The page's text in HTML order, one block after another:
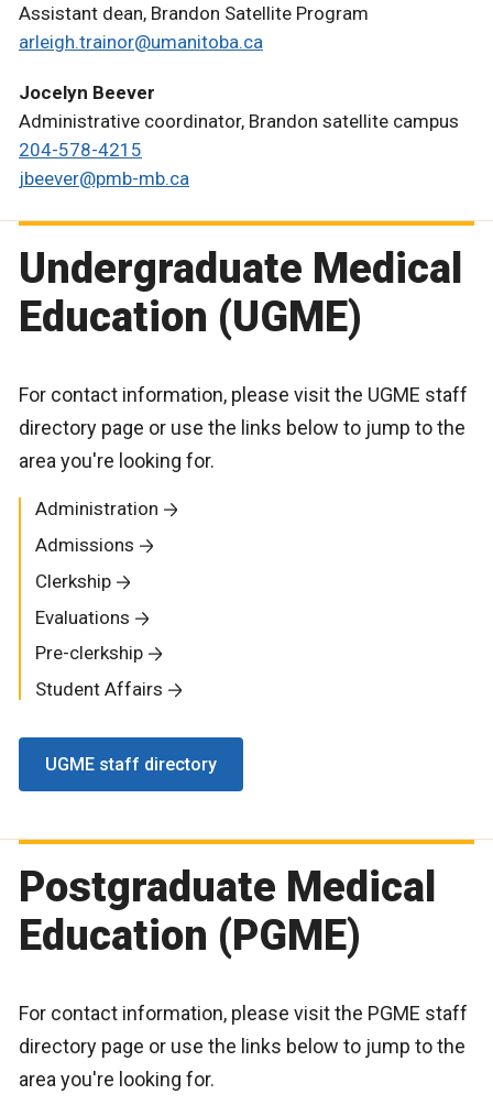
Assistant dean, Brandon Satellite Program
arleigh.trainor@umanitoba.ca
Jocelyn Beever
Administrative coordinator, Brandon satellite campus
204-578-4215
jbeever@pmb-mb.ca
Undergraduate Medical
Education (UGME)
For contact information, please visit the UGME staff
directory page or use the links below to jump to the
area you're looking for.
Administration
Admissions
Clerkship
Evaluations
Pre-clerkship
Student Affairs
UGME staff directory
Postgraduate Medical
Education (PGME)
For contact information, please visit the PGME staff
directory page or use the links below to jump to the
area you're looking for.